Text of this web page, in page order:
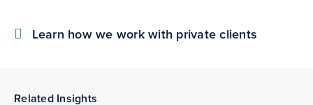
Learn how we work with private clients
Related Insights